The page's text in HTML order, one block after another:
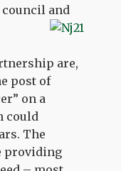
and
are,
post of
on a
could
The
providing